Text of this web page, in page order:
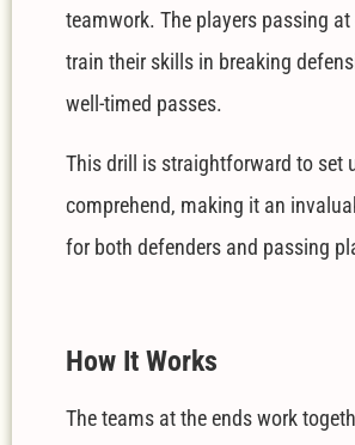
teamwork. The players passing at
train their skills in breaking
well-timed passes.
This drill is straightforward to set
comprehend, making it an
for both defenders and passing
How It Works
The teams at the ends work